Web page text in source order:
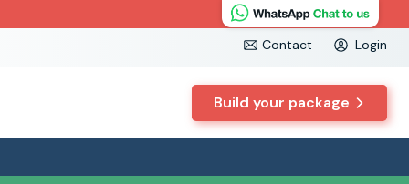
Contact Login
Build your package